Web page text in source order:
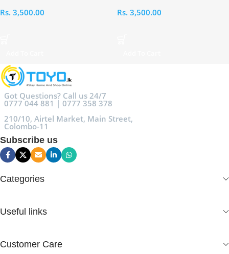
Rs. 3,500.00
Rs. 3,500.00
Got Questions? Call us 24/7
0777 044 881 | 0777 358 378
210/10, Airtel Market, Main Street,
Colombo-11
Subscribe us
Categories
Useful links
Customer Care